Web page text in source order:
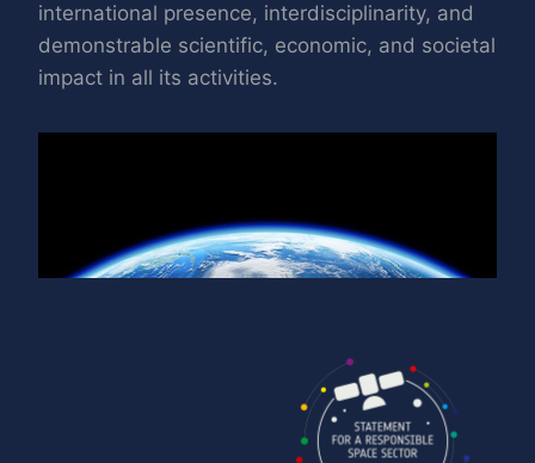
international presence, interdisciplinarity, and
demonstrable scientific, economic, and societal
impact in all its activities.